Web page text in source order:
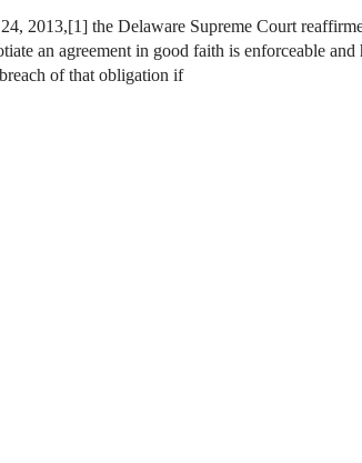
2013,[1] the Delaware Supreme Court
an agreement in good faith is enforceable and
of that obligation if